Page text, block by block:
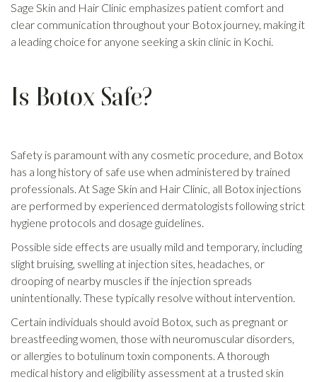
Sage Skin and Hair Clinic emphasizes patient comfort and
clear communication throughout your Botox journey, making it
a leading choice for anyone seeking a skin clinic in Kochi.
Is Botox Safe?
Safety is paramount with any cosmetic procedure, and Botox
has a long history of safe use when administered by trained
professionals. At Sage Skin and Hair Clinic, all Botox injections
are performed by experienced dermatologists following strict
hygiene protocols and dosage guidelines.
Possible side effects are usually mild and temporary, including
slight bruising, swelling at injection sites, headaches, or
drooping of nearby muscles if the injection spreads
unintentionally. These typically resolve without intervention.
Certain individuals should avoid Botox, such as pregnant or
breastfeeding women, those with neuromuscular disorders,
or allergies to botulinum toxin components. A thorough
medical history and eligibility assessment at a trusted skin